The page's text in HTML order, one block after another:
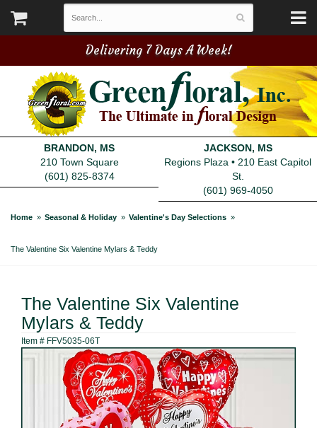
Delivering 7 Days A Week!
BRANDON, MS
210 Town Square
(601) 825-8374
JACKSON, MS
Regions Plaza • 210 East Capitol
St.
(601) 969-4050
Home Seasonal & Holiday Valentine's Day Selections
The Valentine Six Valentine Mylars & Teddy
The Valentine Six Valentine
Mylars & Teddy
Item # FFV5035-06T